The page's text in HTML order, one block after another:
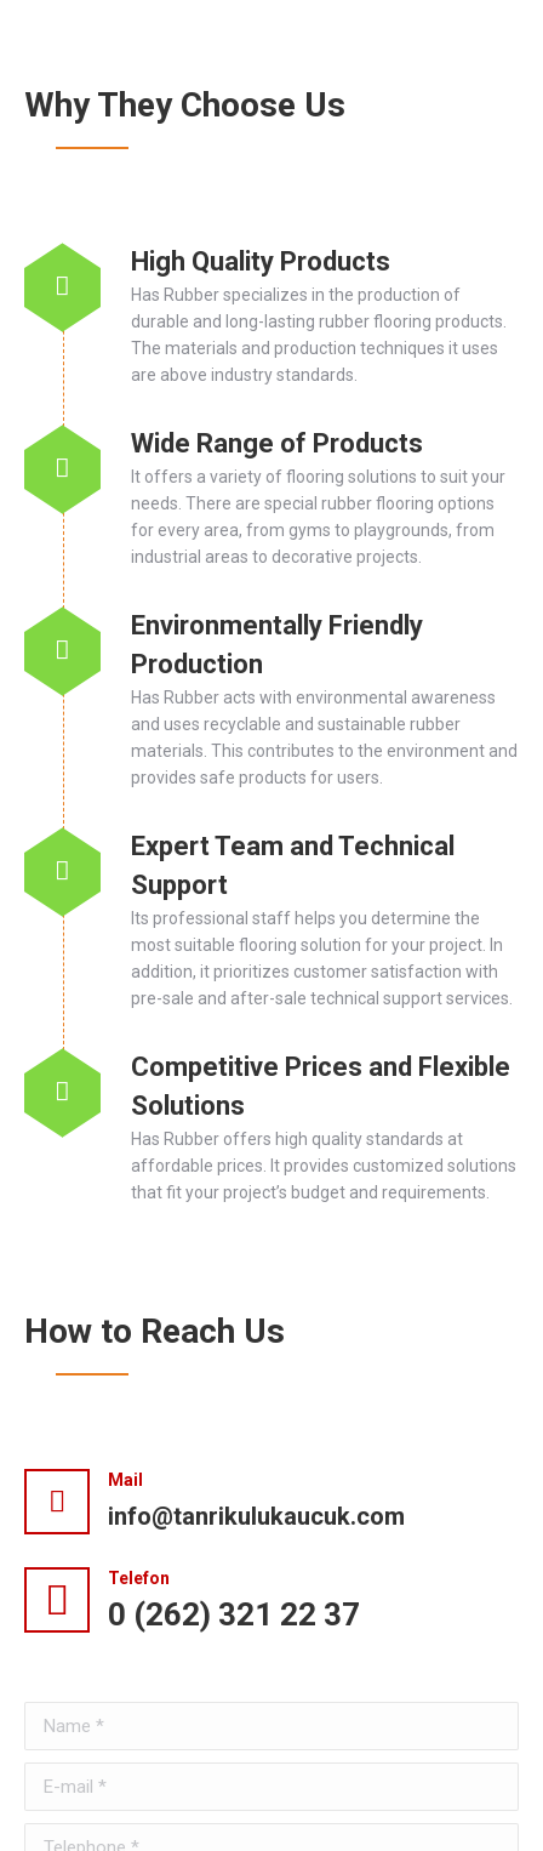
Why They Choose Us
High Quality Products
Has Rubber specializes in the production of
durable and long-lasting rubber flooring products.
The materials and production techniques it uses
are above industry standards.
Wide Range of Products
It offers a variety of flooring solutions to suit your
needs. There are special rubber flooring options
for every area, from gyms to playgrounds, from
industrial areas to decorative projects.
Environmentally Friendly
Production
Has Rubber acts with environmental awareness
and uses recyclable and sustainable rubber
materials. This contributes to the environment and
provides safe products for users.
Expert Team and Technical
Support
Its professional staff helps you determine the
most suitable flooring solution for your project. In
addition, it prioritizes customer satisfaction with
pre-sale and after-sale technical support services.
Competitive Prices and Flexible
Solutions
Has Rubber offers high quality standards at
affordable prices. It provides customized solutions
that fit your project’s budget and requirements.
How to Reach Us
Mail
info@tanrikulukaucuk.com
Telefon
0 (262) 321 22 37
Name *
E-mail *
Telephone *